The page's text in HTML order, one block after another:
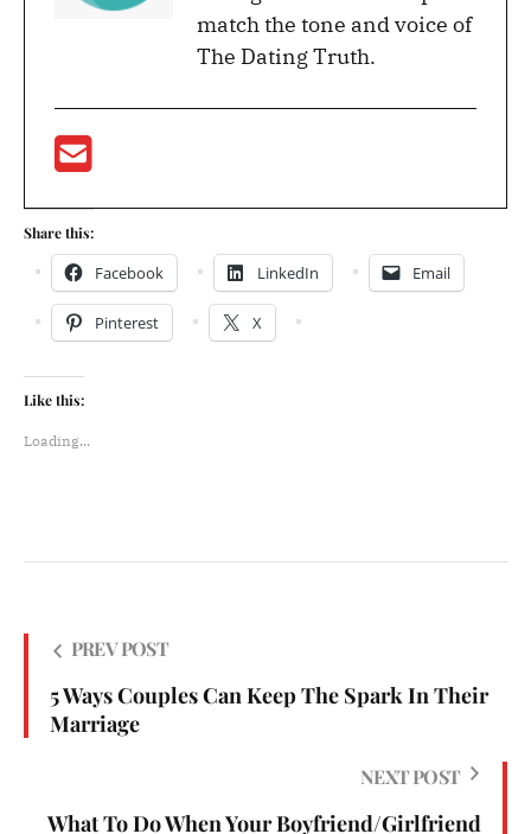
match the tone and voice of
The Dating Truth.
Share this:
Facebook LinkedIn Email
Pinterest X
Like this:
Loading...
PREV POST
5 Ways Couples Can Keep The Spark In Their
Marriage
NEXT POST
What To Do When Your Boyfriend/Girlfriend